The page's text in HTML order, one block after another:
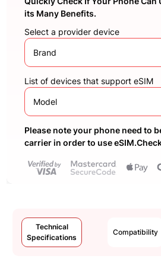
its Many Benefits.
Select a provider device
Brand
List of devices that support eSIM
Model
Please note your phone need to
carrier in order to use
Technical
Specifications
Compatibility